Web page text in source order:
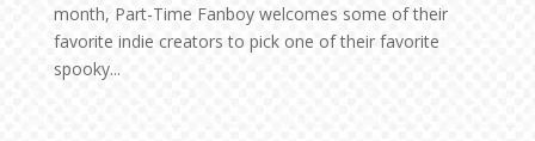
month, Part-Time Fanboy welcomes some of their
favorite indie creators to pick one of their favorite
spooky...